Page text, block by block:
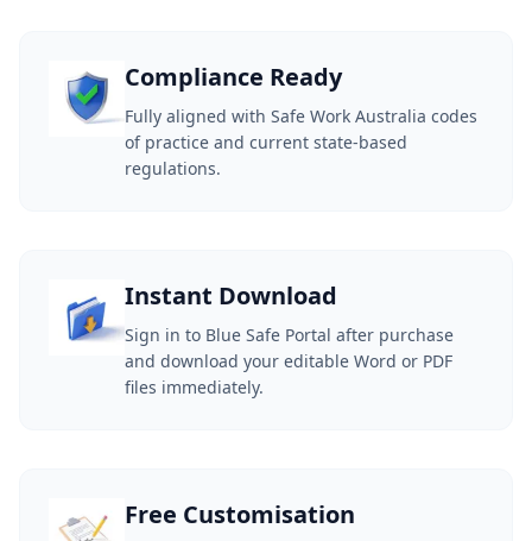
Compliance Ready
Fully aligned with Safe Work Australia codes
of practice and current state-based
regulations.
Instant Download
Sign in to Blue Safe Portal after purchase
and download your editable Word or PDF
files immediately.
Free Customisation